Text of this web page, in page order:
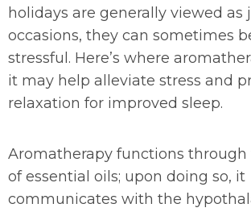
holidays are generally viewed as
occasions, they can sometimes
stressful. Here’s where
it may help alleviate stress and
relaxation for improved sleep.
Aromatherapy functions
of essential oils; upon doing so, it
communicates with the